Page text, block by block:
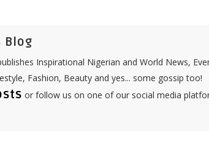
Blog
Inspirational Nigerian and World News,
Fashion, Beauty and yes... some gossip too!
or follow us on one of our social media